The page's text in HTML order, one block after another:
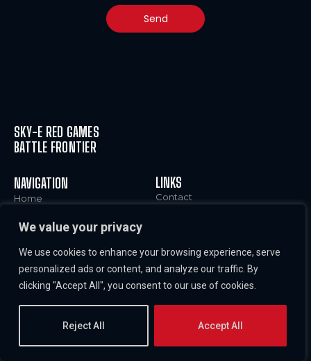
We value your privacy
We use cookies to enhance your browsing experience, serve
personalized ads or content, and analyze our traffic. By
clicking "Accept All", you consent to our use of cookies.
Reject All Accept All
Send
SKY-E RED GAMES
BATTLE FRONTIER
NAVIGATION
Home
World
Careers
LINKS
Contact
Privacy Policy
Imprint